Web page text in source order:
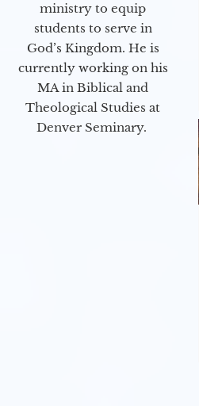
ministry to equip
students to serve in
God’s Kingdom. He is
currently working on his
MA in Biblical and
Theological Studies at
Denver Seminary.